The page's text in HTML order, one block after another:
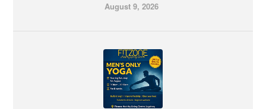
August 9, 2026